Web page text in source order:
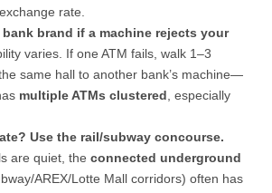
rate.
brand if a machine rejects your
varies. If one ATM fails, walk 1–3
same hall to another bank’s machine—
multiple ATMs clustered , especially
Use the rail/subway concourse.
are quiet, theconnected underground
AREX/Lotte Mall corridors) often has